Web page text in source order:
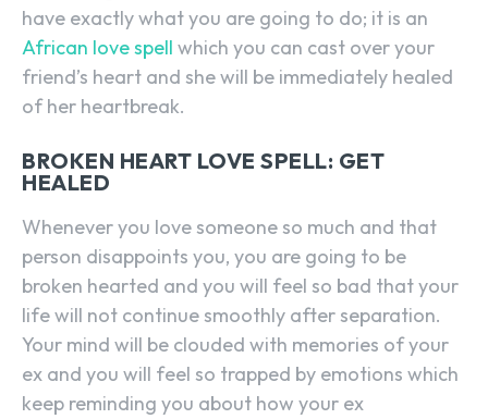
have exactly what you are going to do; it is an
African love spell which you can cast over your
friend’s heart and she will be immediately healed
of her heartbreak.
BROKEN HEART LOVE SPELL: GET
HEALED
Whenever you love someone so much and that
person disappoints you, you are going to be
broken hearted and you will feel so bad that your
life will not continue smoothly after separation.
Your mind will be clouded with memories of your
ex and you will feel so trapped by emotions which
keep reminding you about how your ex